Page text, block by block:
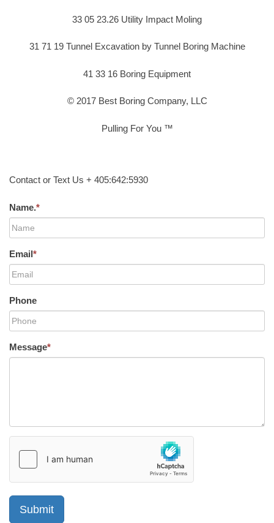
33 05 23.26 Utility Impact Moling
31 71 19 Tunnel Excavation by Tunnel Boring Machine
41 33 16 Boring Equipment
© 2017 Best Boring Company, LLC
Pulling For You ™
Contact or Text Us + 405:642:5930
Name.*
Email*
Phone
Message*